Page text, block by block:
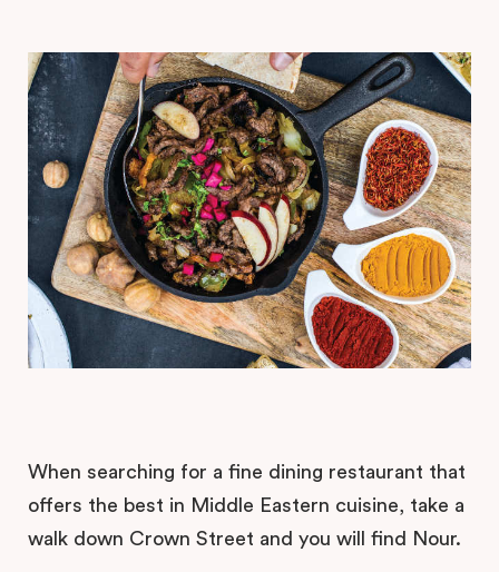
When searching for a fine dining restaurant that
offers the best in Middle Eastern cuisine, take a
walk down Crown Street and you will find Nour.